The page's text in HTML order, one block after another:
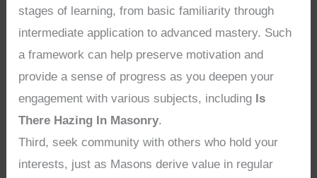
stages of learning, from basic familiarity through
intermediate application to advanced mastery. Such
a framework can help preserve motivation and
provide a sense of progress as you deepen your
engagement with various subjects, including Is
There Hazing In Masonry.
Third, seek community with others who hold your
interests, just as Masons derive value in regular